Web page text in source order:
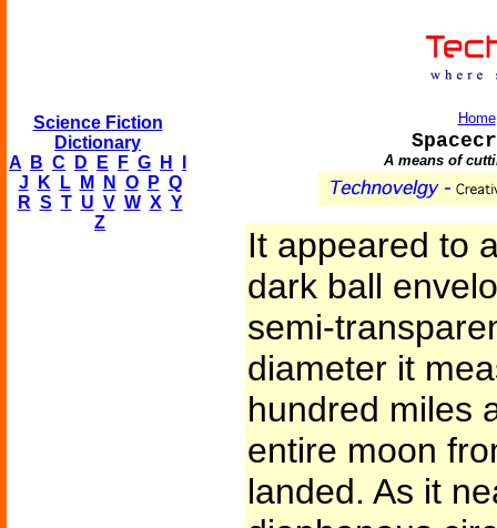
Science Fiction
Dictionary
A
B C D E F G H
J
K L M N O P Q
R S T U V W X Y
Z
Home
A means of
It appeared to
dark ball
semi-
diameter it
hundred miles
entire moon
landed. As it